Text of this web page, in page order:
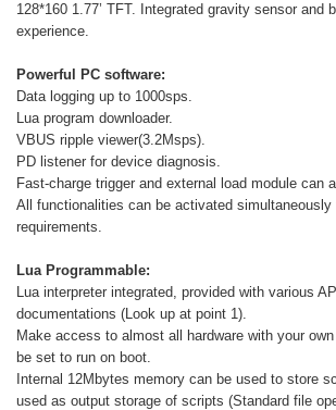
128*160 1.77’ TFT. Integrated gravity sensor and
experience.
Powerful PC software:
Data logging up to 1000sps.
Lua program downloader.
VBUS ripple viewer(3.2Msps).
PD listener for device diagnosis.
Fast-charge trigger and external load module can
All functionalities can be activated
requirements.
Lua Programmable:
Lua interpreter integrated, provided with various
documentations (Look up at point 1).
Make access to almost all hardware with your
be set to run on boot.
Internal 12Mbytes memory can be used to store
used as output storage of scripts (Standard file